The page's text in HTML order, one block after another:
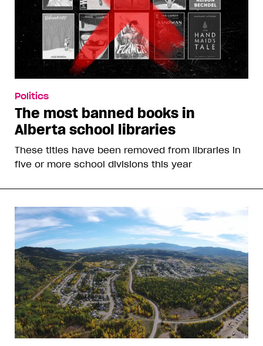
Politics
The most banned books in
Alberta school libraries
These titles have been removed from libraries in
five or more school divisions this year